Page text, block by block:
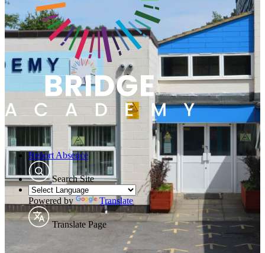
Report Absence
Search Site
Powered by Translate
Translate Page